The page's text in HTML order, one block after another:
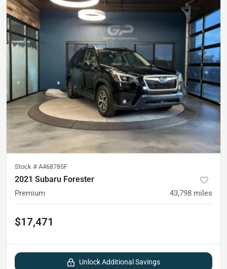
Stock # A468785F
2021 Subaru Forester
Premium 43,798 miles
$17,471
Unlock Additional Savings